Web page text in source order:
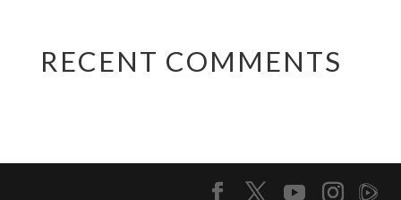
RECENT COMMENTS